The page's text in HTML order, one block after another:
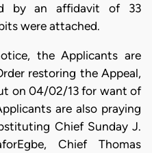
by an affidavit of 33
were attached.
the Applicants are
restoring the Appeal,
on 04/02/13 for want of
are also praying
Chief Sunday J.
Chief Thomas